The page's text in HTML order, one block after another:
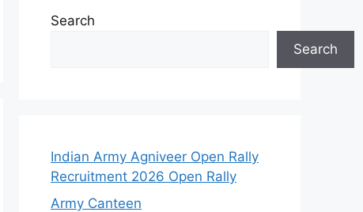
Search
Search
Indian Army Agniveer Open Rally
Recruitment 2026 Open Rally
Army Canteen